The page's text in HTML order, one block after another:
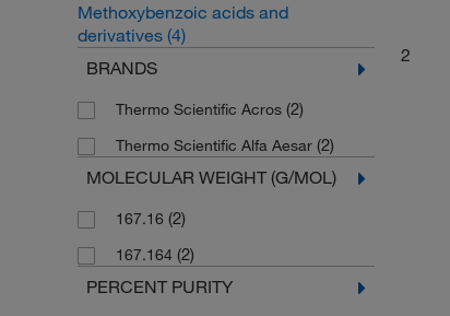
Methoxybenzoic acids and
derivatives (4)
BRANDS
Thermo Scientific Acros (2)
Thermo Scientific Alfa Aesar (2)
MOLECULAR WEIGHT (G/MOL)
167.16 (2)
167.164 (2)
PERCENT PURITY
2